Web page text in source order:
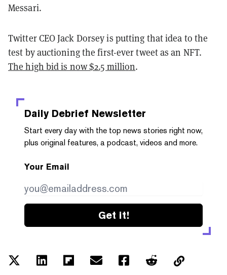
Messari.
Twitter CEO Jack Dorsey is putting that idea to the
test by auctioning the first-ever tweet as an NFT.
The high bid is now $2.5 million.
Daily Debrief Newsletter
Start every day with the top news stories right now,
plus original features, a podcast, videos and more.
Your Email
Get it!